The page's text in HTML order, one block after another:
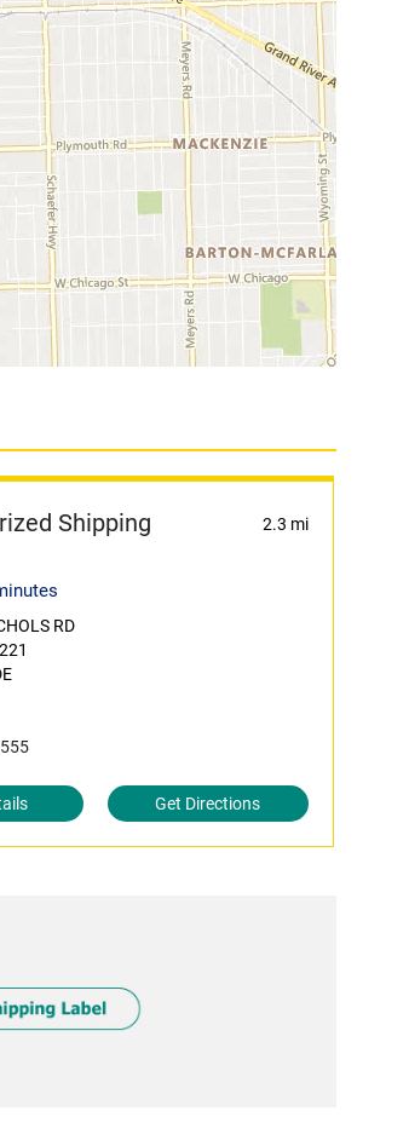
Shipping
2.3 mi
RD
Get Directions